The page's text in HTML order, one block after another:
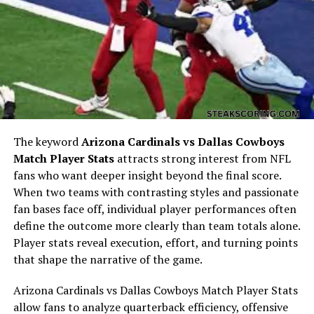
This matchup highlighted how different team identities
manifest in statistical output.
Quarterback Performance
Analysis
game. In Miami Dolphins vs Indianapolis Colts Match
The keywordArizona Cardinals vs Dallas Cowboys
Match Player Statsattracts strong interest from NFL
fans who want deeper insight beyond the final score.
When two teams with contrasting styles and passionate
fan bases face off, individual player performances often
define the outcome more clearly than team totals alone.
Player stats reveal execution, effort, and turning points
that shape the narrative of the game.
Arizona Cardinals vs Dallas Cowboys Match Player Stats
allow fans to analyze quarterback efficiency, offensive